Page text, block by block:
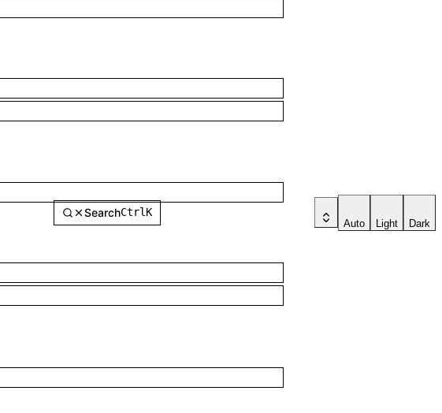
SearchCtrl K
Auto Light Dark